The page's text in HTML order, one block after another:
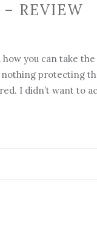
– REVIEW
you can take
nothing protecting
I didn’t want to